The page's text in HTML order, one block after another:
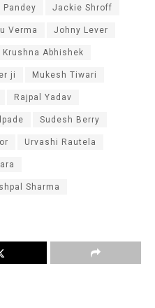
Pandey Jackie Shroff
Verma Johny Lever
Krushna Abhishek
ji Mukesh Tiwari
Rajpal Yadav
Sudesh Berry
Urvashi Rautela
Sharma